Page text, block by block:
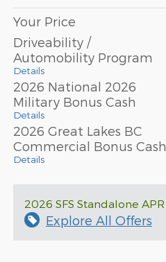
Your Price
Driveability /
Automobility Program
Details
2026 National 2026
Military Bonus Cash
Details
2026 Great Lakes BC
Commercial Bonus Cash
Details
2026 SFS Standalone APR
Explore All Offers